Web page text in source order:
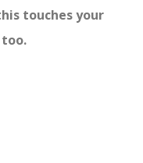
touches your